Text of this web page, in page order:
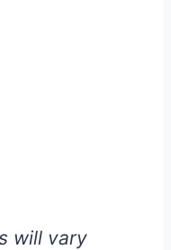
will vary